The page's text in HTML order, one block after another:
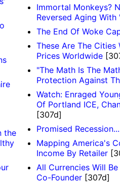
the
Immortal Monkeys?
Reversed Aging
The End Of Woke
These Are The
Prices Worldwide
"The Math Is The
Protection Against
Watch: Enraged
Of Portland ICE,
[307d]
Promised
Mapping America's
Income By Retailer
All Currencies Will
Co-Founder [307d]